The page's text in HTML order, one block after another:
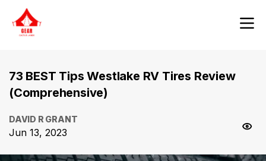
73 BEST Tips Westlake RV Tires Review
(Comprehensive)
DAVID R GRANT
Jun 13, 2023